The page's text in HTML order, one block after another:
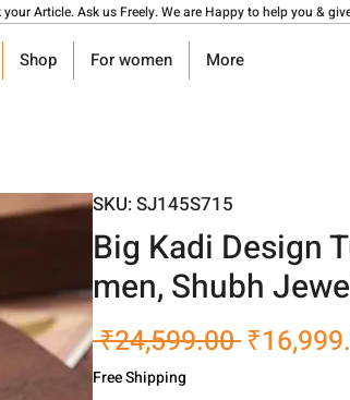
Article. Ask us Freely. We are Happy to help you &
Shop For women More
SKU: SJ145S715
Big Kadi Design
men, Shubh
₹24,599.00 Regular
Free Shipping